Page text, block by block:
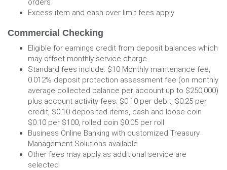
orders
Excess item and cash over limit fees apply
Commercial Checking
Eligible for earnings credit from deposit balances which
may offset monthly service charge
Standard fees include: $10 Monthly maintenance fee,
0.012% deposit protection assessment fee (on monthly
average collected balance per account up to $250,000)
plus account activity fees; $0.10 per debit, $0.25 per
credit, $0.10 deposited items, cash and loose coin
$0.10 per $100, rolled coin $0.05 per roll
Business Online Banking with customized Treasury
Management Solutions available
Other fees may apply as additional service are
selected